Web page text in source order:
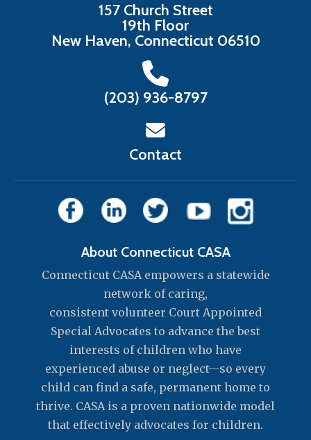
157 Church Street
19th Floor
New Haven, Connecticut 06510
‪(203) 936-8797‬
Contact
About Connecticut CASA
Connecticut CASA empowers a statewide
network of caring,
consistent volunteer Court Appointed
Special Advocates to advance the best
interests of children who have
experienced abuse or neglect—so every
child can find a safe, permanent home to
thrive. CASA is a proven nationwide model
that effectively advocates for children.